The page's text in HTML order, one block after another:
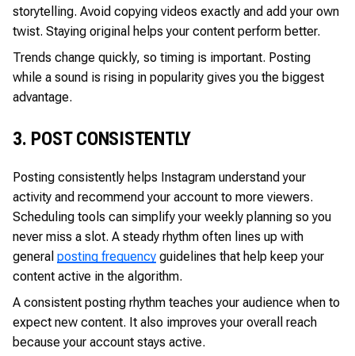
storytelling. Avoid copying videos exactly and add your own
twist. Staying original helps your content perform better.
Trends change quickly, so timing is important. Posting
while a sound is rising in popularity gives you the biggest
advantage.
3. POST CONSISTENTLY
Posting consistently helps Instagram understand your
activity and recommend your account to more viewers.
Scheduling tools can simplify your weekly planning so you
never miss a slot. A steady rhythm often lines up with
general posting frequency guidelines that help keep your
content active in the algorithm.
A consistent posting rhythm teaches your audience when to
expect new content. It also improves your overall reach
because your account stays active.